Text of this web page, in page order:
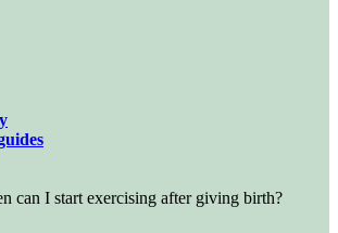
can I start exercising after giving birth?